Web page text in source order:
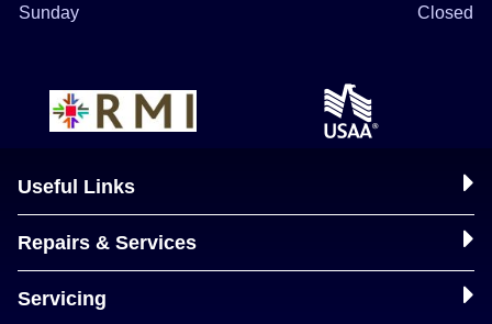
Sunday
Closed
Useful Links
Repairs & Services
Servicing